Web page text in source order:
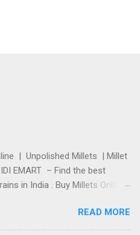
| Unpolished Millets | Millet
EMART – Find the best
in India . Buy Millets Online
more details, please visit:
product-category/food-
READ MORE